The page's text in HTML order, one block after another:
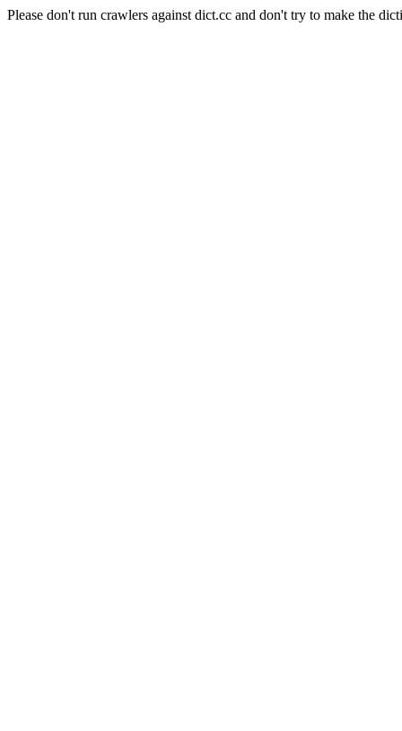
Please don't run crawlers against dict.cc and don't try to make the